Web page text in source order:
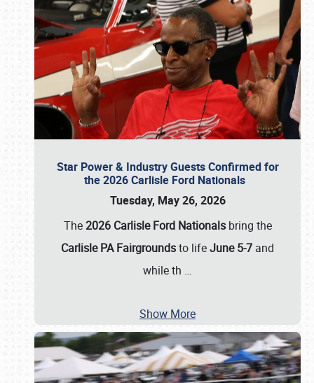
Star Power & Industry Guests Confirmed for
the 2026 Carlisle Ford Nationals
Tuesday, May 26, 2026
The2026 Carlisle Ford Nationalsbring the
Carlisle PA Fairgroundsto lifeJune 5-7 and
while th …
Show More